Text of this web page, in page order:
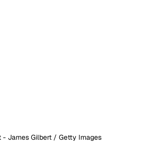
- James Gilbert / Getty Images